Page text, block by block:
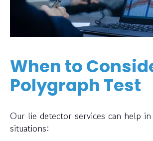
When to
Polygraph Test
Our lie detector services can help in
situations: